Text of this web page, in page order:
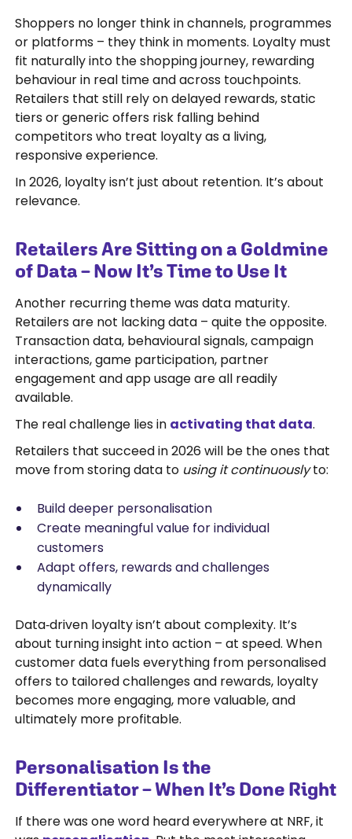
Shoppers no longer think in channels, programmes
or platforms – they think in moments. Loyalty must
fit naturally into the shopping journey, rewarding
behaviour in real time and across touchpoints.
Retailers that still rely on delayed rewards, static
tiers or generic offers risk falling behind
competitors who treat loyalty as a living,
responsive experience.
In 2026, loyalty isn’t just about retention. It’s about
relevance.
Retailers Are Sitting on a Goldmine
of Data – Now It’s Time to Use It
Another recurring theme was data maturity.
Retailers are not lacking data – quite the opposite.
Transaction data, behavioural signals, campaign
interactions, game participation, partner
engagement and app usage are all readily
available.
The real challenge lies in activating that data.
Retailers that succeed in 2026 will be the ones that
move from storing data to using it continuouslyto:
Build deeper personalisation
Create meaningful value for individual
customers
Adapt offers, rewards and challenges
dynamically
Data‑driven loyalty isn’t about complexity. It’s
about turning insight into action – at speed. When
customer data fuels everything from personalised
offers to tailored challenges and rewards, loyalty
becomes more engaging, more valuable, and
ultimately more profitable.
Personalisation Is the
Differentiator – When It’s Done Right
If there was one word heard everywhere at NRF, it